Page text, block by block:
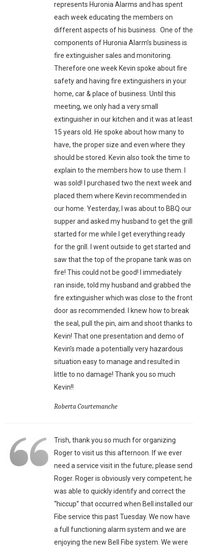
represents Huronia Alarms and has spent
each week educating the members on
different aspects of his business. One of the
components of Huronia Alarm’s business is
fire extinguisher sales and monitoring.
Therefore one week Kevin spoke about fire
safety and having fire extinguishers in your
home, car & place of business. Until this
meeting, we only had a very small
extinguisher in our kitchen and it was at least
15 years old. He spoke about how many to
have, the proper size and even where they
should be stored. Kevin also took the time to
explain to the members how to use them. I
was sold! I purchased two the next week and
placed them where Kevin recommended in
our home. Yesterday, I was about to BBQ our
supper and asked my husband to get the grill
started for me while I get everything ready
for the grill. I went outside to get started and
saw that the top of the propane tank was on
fire! This could not be good! I immediately
ran inside, told my husband and grabbed the
fire extinguisher which was close to the front
door as recommended. I knew how to break
the seal, pull the pin, aim and shoot thanks to
Kevin! That one presentation and demo of
Kevin’s made a potentially very hazardous
situation easy to manage and resulted in
little to no damage! Thank you so much
Kevin!!
Roberta Courtemanche
Trish, thank you so much for organizing
Roger to visit us this afternoon. If we ever
need a service visit in the future; please send
Roger. Roger is obviously very competent; he
was able to quickly identify and correct the
“hiccup” that occurred when Bell installed our
Fibe service this past Tuesday. We now have
a full functioning alarm system and we are
enjoying the new Bell Fibe system. We were